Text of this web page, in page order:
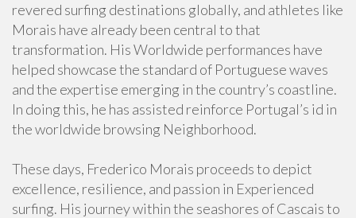
revered surfing destinations globally, and athletes like
Morais have already been central to that
transformation. His Worldwide performances have
helped showcase the standard of Portuguese waves
and the expertise emerging in the country’s coastline.
In doing this, he has assisted reinforce Portugal’s id in
the worldwide browsing Neighborhood.
These days, Frederico Morais proceeds to depict
excellence, resilience, and passion in Experienced
surfing. His journey within the seashores of Cascais to